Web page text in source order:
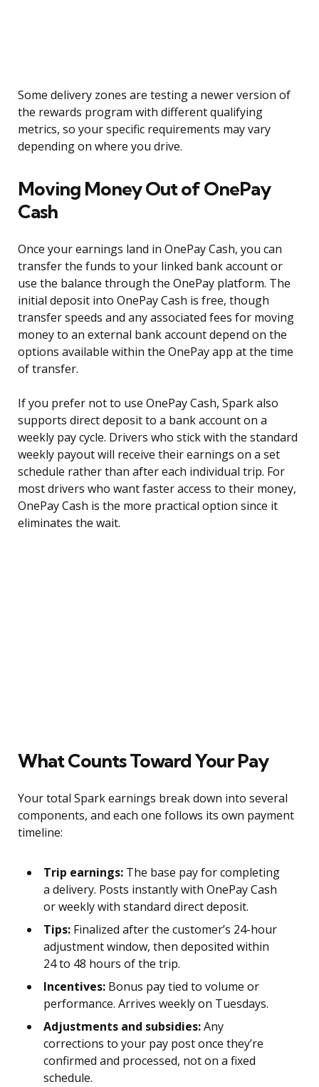
Some delivery zones are testing a newer version of
the rewards program with different qualifying
metrics, so your specific requirements may vary
depending on where you drive.
Moving Money Out of OnePay
Cash
Once your earnings land in OnePay Cash, you can
transfer the funds to your linked bank account or
use the balance through the OnePay platform. The
initial deposit into OnePay Cash is free, though
transfer speeds and any associated fees for moving
money to an external bank account depend on the
options available within the OnePay app at the time
of transfer.
If you prefer not to use OnePay Cash, Spark also
supports direct deposit to a bank account on a
weekly pay cycle. Drivers who stick with the standard
weekly payout will receive their earnings on a set
schedule rather than after each individual trip. For
most drivers who want faster access to their money,
OnePay Cash is the more practical option since it
eliminates the wait.
What Counts Toward Your Pay
Your total Spark earnings break down into several
components, and each one follows its own payment
timeline:
Trip earnings: The base pay for completing
a delivery. Posts instantly with OnePay Cash
or weekly with standard direct deposit.
Tips: Finalized after the customer’s 24-hour
adjustment window, then deposited within
24 to 48 hours of the trip.
Incentives: Bonus pay tied to volume or
performance. Arrives weekly on Tuesdays.
Adjustments and subsidies:Any
corrections to your pay post once they’re
confirmed and processed, not on a fixed
schedule.